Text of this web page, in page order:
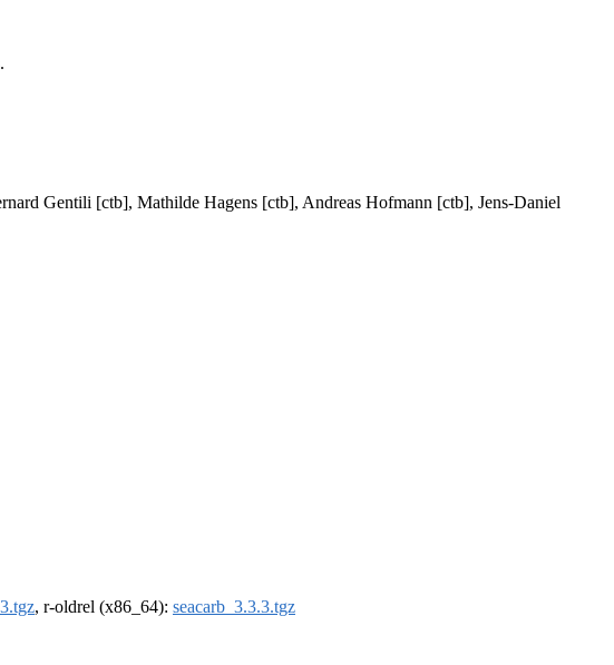
Gentili [ctb], Mathilde Hagens [ctb], Andreas Hofmann [ctb], Jens-Daniel
, r-oldrel (x86_64): seacarb_3.3.3.tgz